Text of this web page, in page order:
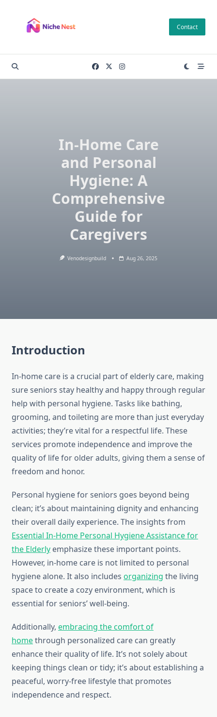
content
Contact
In-Home Care
and Personal
Hygiene: A
Comprehensive
Guide for
Caregivers
Venodesignbuild Aug 26, 2025
Introduction
In-home care is a crucial part of elderly care, making
sure seniors stay healthy and happy through regular
help with personal hygiene. Tasks like bathing,
grooming, and toileting are more than just everyday
activities; they’re vital for a respectful life. These
services promote independence and improve the
quality of life for older adults, giving them a sense of
freedom and honor.
Personal hygiene for seniors goes beyond being
clean; it’s about maintaining dignity and enhancing
their overall daily experience. The insights from
Essential In-Home Personal Hygiene Assistance for
the Elderly emphasize these important points.
However, in-home care is not limited to personal
hygiene alone. It also includes organizing the living
space to create a cozy environment, which is
essential for seniors’ well-being.
Additionally, embracing the comfort of
homethrough personalized care can greatly
enhance their quality of life. It’s not solely about
keeping things clean or tidy; it’s about establishing a
peaceful, worry-free lifestyle that promotes
independence and respect.